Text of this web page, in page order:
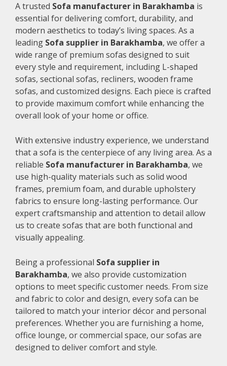
A trusted Sofa manufacturer in Barakhamba is
essential for delivering comfort, durability, and
modern aesthetics to today’s living spaces. As a
leading Sofa supplier in Barakhamba, we offer a
wide range of premium sofas designed to suit
every style and requirement, including L-shaped
sofas, sectional sofas, recliners, wooden frame
sofas, and customized designs. Each piece is crafted
to provide maximum comfort while enhancing the
overall look of your home or office.
With extensive industry experience, we understand
that a sofa is the centerpiece of any living area. As a
reliable Sofa manufacturer in Barakhamba, we
use high-quality materials such as solid wood
frames, premium foam, and durable upholstery
fabrics to ensure long-lasting performance. Our
expert craftsmanship and attention to detail allow
us to create sofas that are both functional and
visually appealing.
Being a professional Sofa supplier in
Barakhamba, we also provide customization
options to meet specific customer needs. From size
and fabric to color and design, every sofa can be
tailored to match your interior décor and personal
preferences. Whether you are furnishing a home,
office lounge, or commercial space, our sofas are
designed to deliver comfort and style.